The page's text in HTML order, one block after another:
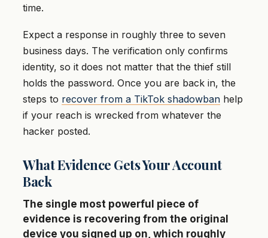
time.
Expect a response in roughly three to seven
business days. The verification only confirms
identity, so it does not matter that the thief still
holds the password. Once you are back in, the
steps to recover from a TikTok shadowban help
if your reach is wrecked from whatever the
hacker posted.
What Evidence Gets Your Account
Back
The single most powerful piece of
evidence is recovering from the original
device you signed up on, which roughly